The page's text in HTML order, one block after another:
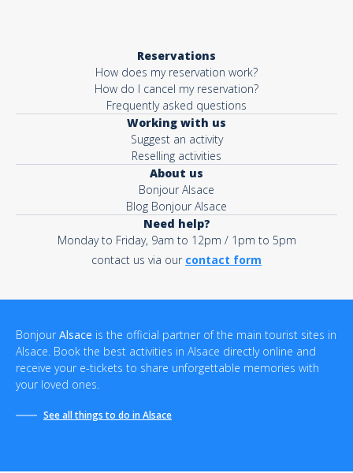
Reservations
How does my reservation work?
How do I cancel my reservation?
Frequently asked questions
Working with us
Suggest an activity
Reselling activities
About us
Bonjour Alsace
Blog Bonjour Alsace
Need help?
Monday to Friday, 9am to 12pm / 1pm to 5pm
contact us via our contact form
Bonjour Alsace is the official partner of the main tourist sites in
Alsace. Book the best activities in Alsace directly online and
receive your e-tickets to share unforgettable memories with
your loved ones.
See all things to do in Alsace